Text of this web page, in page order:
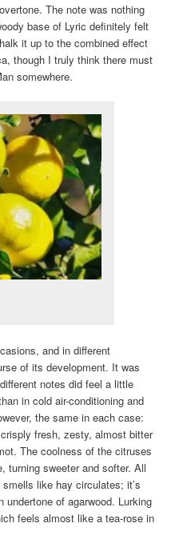
The note was nothing
base of Lyric definitely felt
it up to the combined effect
though I truly think there must
somewhere.
and in different
of its development. It was
notes did feel a little
in cold air-conditioning and
the same in each case:
fresh, zesty, almost bitter
The coolness of the citruses
turning sweeter and softer. All
like hay circulates; it’s
undertone of agarwood. Lurking
feels almost like a tea-rose in